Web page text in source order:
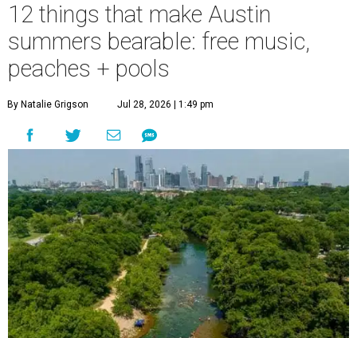
12 things that make Austin
summers bearable: free music,
peaches + pools
By Natalie Grigson Jul 28, 2026 | 1:49 pm